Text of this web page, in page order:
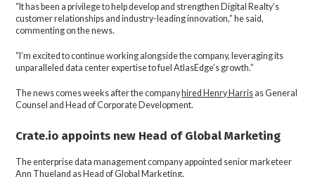
“It has been a privilege to help develop and strengthen Digital Realty’s
customer relationships and industry-leading innovation,” he said,
commenting on the news.
“I’m excited to continue working alongside the company, leveraging its
unparalleled data center expertise to fuel AtlasEdge’s growth.”
The news comes weeks after the companyhired Henry Harris as General
Counsel and Head of Corporate Development.
Crate.io appoints new Head of Global Marketing
The enterprise data management company appointed senior marketeer
Ann Thueland as Head of Global Marketing.